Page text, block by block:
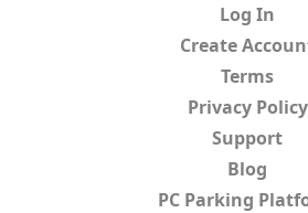
Log In
Create
Terms
Privacy Policy
Support
Blog
PC Parking